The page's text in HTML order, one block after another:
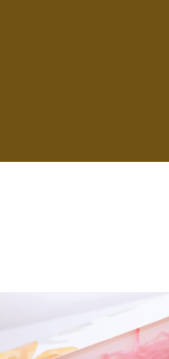
You can add